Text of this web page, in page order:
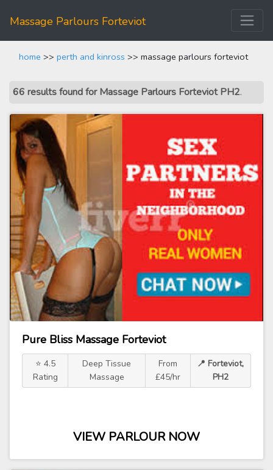
Massage Parlours Forteviot
home >> perth and kinross >> massage parlours forteviot
66 results found for Massage Parlours Forteviot PH2.
Pure Bliss Massage Forteviot
⭐ 4.5
Rating
Deep Tissue
Massage
From
£45/hr
📍 Forteviot,
PH2
VIEW PARLOUR NOW